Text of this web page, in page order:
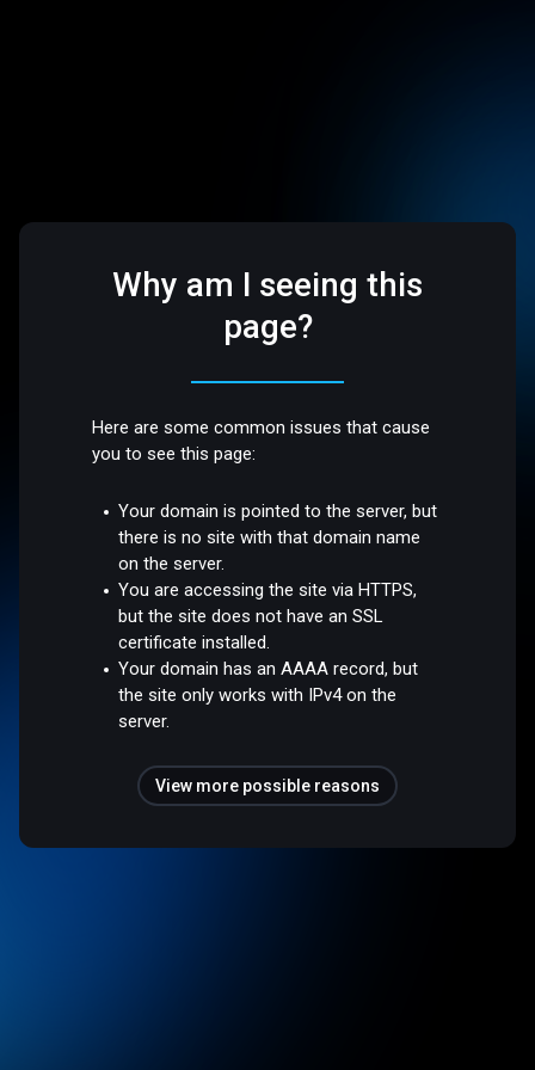
Why am I seeing this
page?
Here are some common issues that cause
you to see this page:
Your domain is pointed to the server, but
there is no site with that domain name
on the server.
You are accessing the site via HTTPS,
but the site does not have an SSL
certificate installed.
Your domain has an AAAA record, but
the site only works with IPv4 on the
server.
View more possible reasons